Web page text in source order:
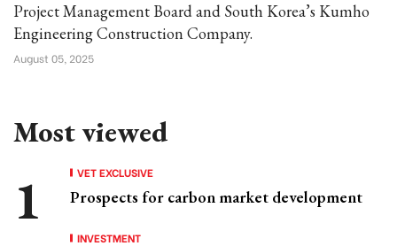
Project Management Board and South Korea’s Kumho
Engineering Construction Company.
August 05, 2025
Most viewed
VET EXCLUSIVE
Prospects for carbon market development
INVESTMENT